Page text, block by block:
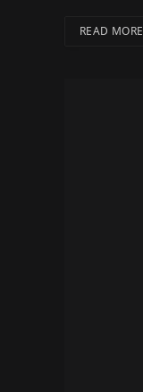
READ MORE